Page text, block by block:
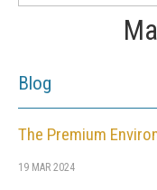
Blog
The Premium
19 MAR 2024